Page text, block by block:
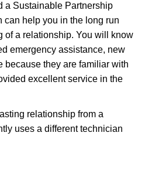
a Sustainable Partnership
can help you in the long run
of a relationship. You will know
emergency assistance, new
because they are familiar with
excellent service in the
relationship from a
uses a different technician